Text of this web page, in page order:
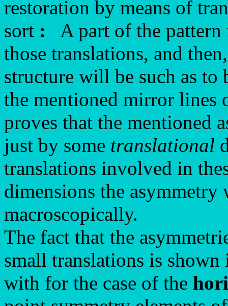
restoration by means of
sort : A part of the pattern
those translations, and
structure will be such as to
the mentioned mirror lines
proves that the mentioned
just by some translational
translations involved in
dimensions the
macroscopically.
The fact that the
small translations is
with for the case of the